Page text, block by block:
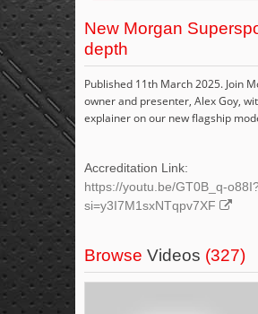
New Morgan
depth
Published 11th March 2025. Join
owner and presenter, Alex Goy,
explainer on our new flagship
Accreditation Link:
https://youtu.be/GT0B_q-
si=y3I7M1sxNTqpv7XF
Browse Videos (327)